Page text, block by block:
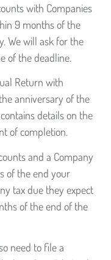
with Companies
9 months of the
We will ask for the
of the deadline.
Return with
anniversary of the
details on the
of completion.
and a Company
of the end your
tax due they expect
of the end of the
need to file a